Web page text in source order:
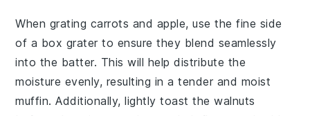
When grating carrots and apple, use the fine side
of a box grater to ensure they blend seamlessly
into the batter. This will help distribute the
moisture evenly, resulting in a tender and moist
muffin. Additionally, lightly toast thewalnuts